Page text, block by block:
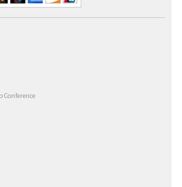
Conference